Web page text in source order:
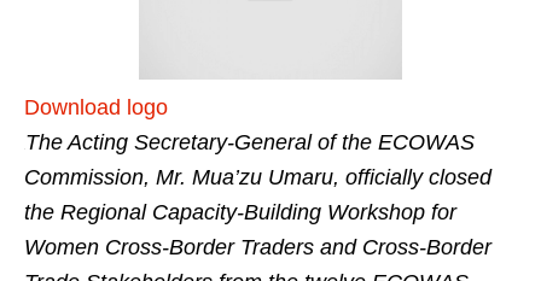
Download logo
The Acting Secretary-General of the ECOWAS
Commission, Mr. Mua’zu Umaru, officially closed
the Regional Capacity-Building Workshop for
Women Cross-Border Traders and Cross-Border